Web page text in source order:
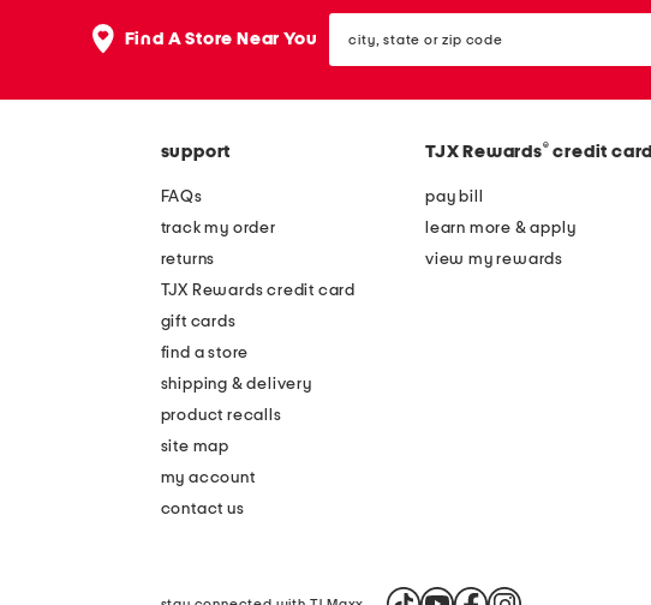
Find A Store Near You state
or
support
FAQs
track my order
returns
TJX Rewards credit card
gift cards
find a store
shipping & delivery
product recalls
site map
my account
contact us
TJX Rewards® credit card
pay bill
learn more & apply
view my rewards